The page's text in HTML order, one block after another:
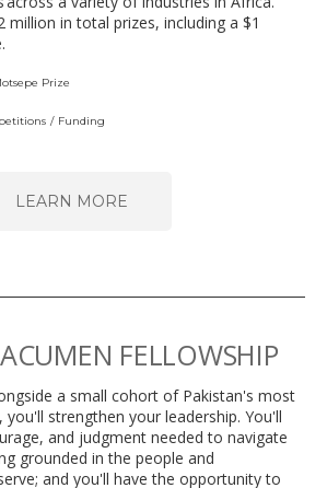
million in total prizes, including a $1
Prize
/ Funding
LEARN MORE
FELLOWSHIP
a small cohort of Pakistan's most
strengthen your leadership. You'll
and judgment needed to navigate
grounded in the people and
and you'll have the opportunity to